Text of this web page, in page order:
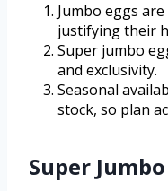
Jumbo eggs
justifying their
Super jumbo
and exclusivity.
Seasonal
stock, so plan
Super